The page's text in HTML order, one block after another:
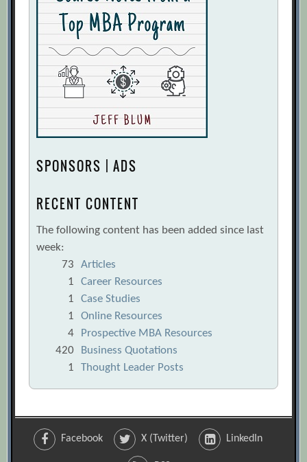
SPONSORS | ADS
RECENT CONTENT
The following content has been added since last
week:
73
Articles
1
Career Resources
1
Case Studies
1
Online Resources
4
Prospective MBA Resources
420
Business Quotations
1
Thought Leader Posts
Facebook X (Twitter) LinkedIn